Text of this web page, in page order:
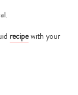
recipewith your